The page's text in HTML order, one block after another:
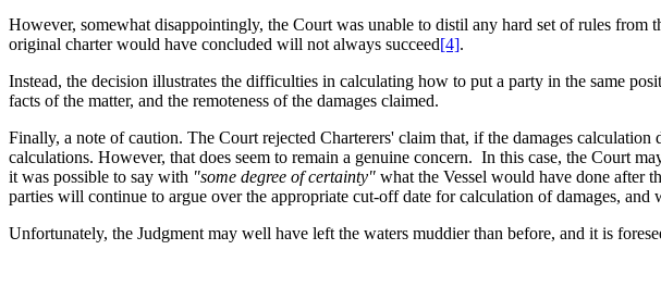
However, somewhat disappointingly, the Court was unable to distil any hard set of rules from
original charter would have concluded will not always succeed[4].
Instead, the decision illustrates the difficulties in calculating how to put a party in the same
facts of the matter, and the remoteness of the damages claimed.
Finally, a note of caution. The Court rejected Charterers' claim that, if the damages
calculations. However, that does seem to remain a genuine concern. In this case, the Court
it was possible to say with "some degree of certainty" what the Vessel would have done after
parties will continue to argue over the appropriate cut-off date for calculation of damages, and
Unfortunately, the Judgment may well have left the waters muddier than before, and it is